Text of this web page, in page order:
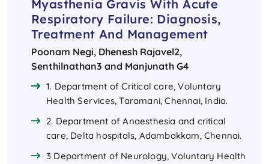
Myasthenia Gravis With Acute
Respiratory Failure: Diagnosis,
Treatment And Management
Poonam Negi, Dhenesh Rajavel2,
Senthilnathan3 and Manjunath G4
1. Department of Critical care, Voluntary
Health Services, Taramani, Chennai, India.
2. Department of Anaesthesia and critical
care, Delta hospitals, Adambakkam, Chennai.
3 Department of Neurology, Voluntary Health